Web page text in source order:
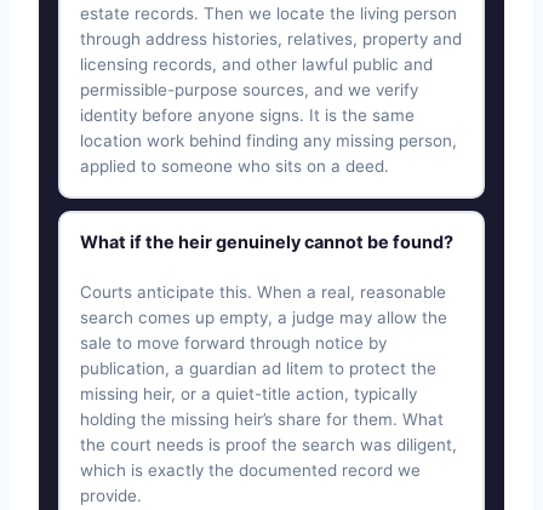
estate records. Then we locate the living person
through address histories, relatives, property and
licensing records, and other lawful public and
permissible-purpose sources, and we verify
identity before anyone signs. It is the same
location work behind finding any missing person,
applied to someone who sits on a deed.
What if the heir genuinely cannot be found?
Courts anticipate this. When a real, reasonable
search comes up empty, a judge may allow the
sale to move forward through notice by
publication, a guardian ad litem to protect the
missing heir, or a quiet-title action, typically
holding the missing heir’s share for them. What
the court needs is proof the search was diligent,
which is exactly the documented record we
provide.